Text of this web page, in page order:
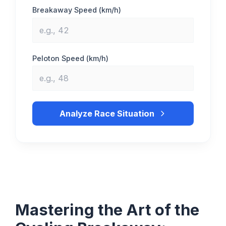
Breakaway Speed (km/h)
Peloton Speed (km/h)
Analyze Race Situation
Mastering the Art of the